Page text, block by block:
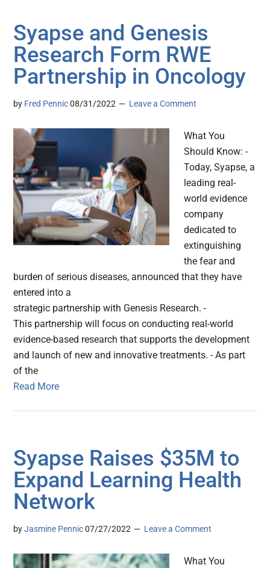
Syapse and Genesis
Research Form RWE
Partnership in Oncology
by Fred Pennic 08/31/2022 Leave a Comment
What You
Should Know: -
Today, Syapse, a
leading real-
world evidence
company
dedicated to
extinguishing
the fear and
burden of serious diseases, announced that they have
entered into a
strategic partnership with Genesis Research. -
This partnership will focus on conducting real-world
evidence-based research that supports the development
and launch of new and innovative treatments. - As part
of the
Read More
Syapse Raises $35M to
Expand Learning Health
Network
byJasmine Pennic 07/27/2022 Leave a Comment
What You